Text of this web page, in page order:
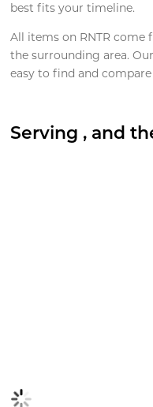
best fits your timeline.
All items on RNTR come
the surrounding area.
easy to find and
Serving , and